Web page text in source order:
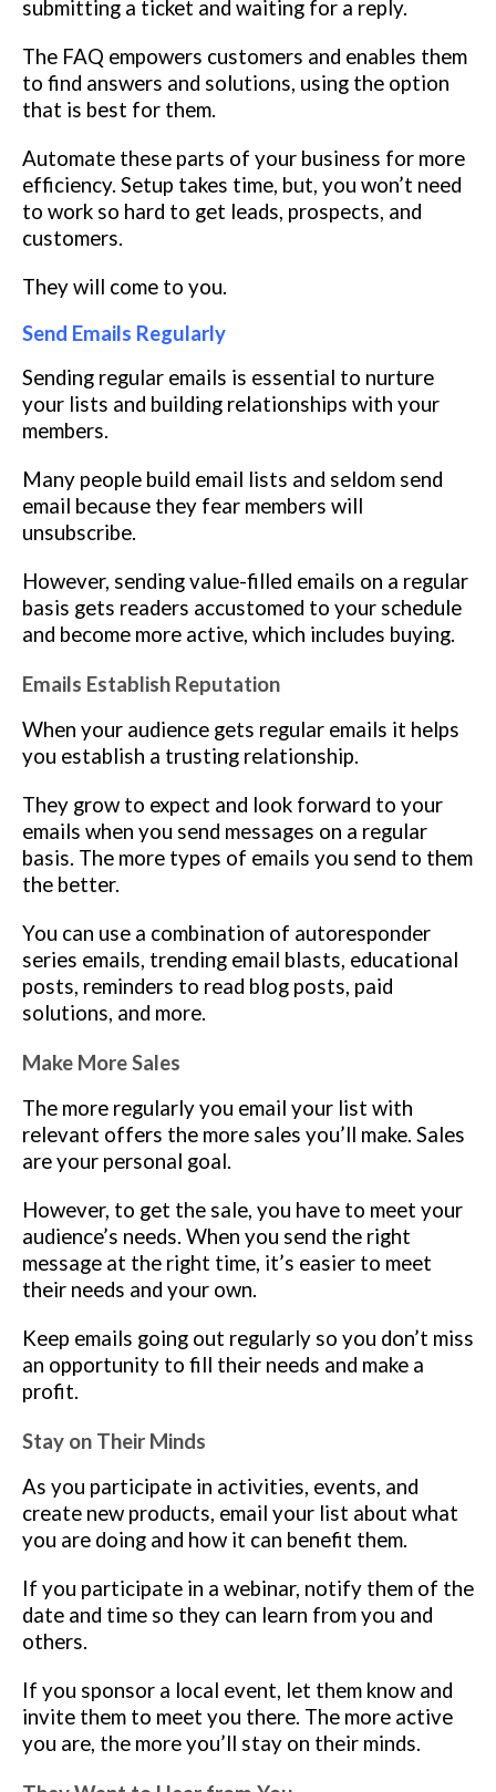
submitting a ticket and waiting for a reply.
The FAQ empowers customers and enables them
to find answers and solutions, using the option
that is best for them.
Automate these parts of your business for more
efficiency. Setup takes time, but, you won’t need
to work so hard to get leads, prospects, and
customers.
They will come to you.
Send Emails Regularly
Sending regular emails is essential to nurture
your lists and building relationships with your
members.
Many people build email lists and seldom send
email because they fear members will
unsubscribe.
However, sending value-filled emails on a regular
basis gets readers accustomed to your schedule
and become more active, which includes buying.
Emails Establish Reputation
When your audience gets regular emails it helps
you establish a trusting relationship.
They grow to expect and look forward to your
emails when you send messages on a regular
basis. The more types of emails you send to them
the better.
You can use a combination of autoresponder
series emails, trending email blasts, educational
posts, reminders to read blog posts, paid
solutions, and more.
Make More Sales
The more regularly you email your list with
relevant offers the more sales you’ll make. Sales
are your personal goal.
However, to get the sale, you have to meet your
audience’s needs. When you send the right
message at the right time, it’s easier to meet
their needs and your own.
Keep emails going out regularly so you don’t miss
an opportunity to fill their needs and make a
profit.
Stay on Their Minds
As you participate in activities, events, and
create new products, email your list about what
you are doing and how it can benefit them.
If you participate in a webinar, notify them of the
date and time so they can learn from you and
others.
If you sponsor a local event, let them know and
invite them to meet you there. The more active
you are, the more you’ll stay on their minds.